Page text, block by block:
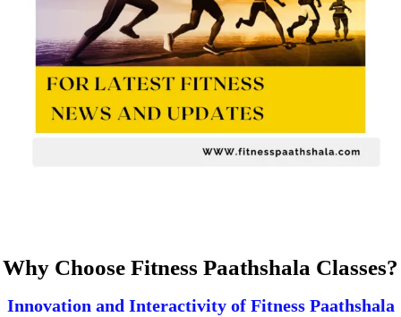
Why Choose Fitness Paathshala Classes?
Innovation and Interactivity of Fitness Paathshala